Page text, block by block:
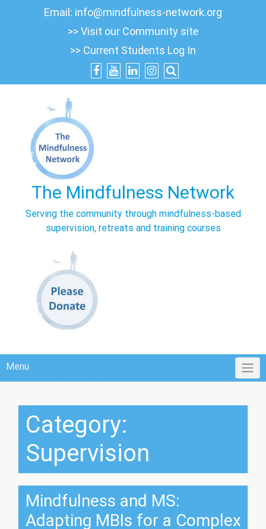
Email: info@mindfulness-network.org
>> Visit our Community site
>> Current Students Log In
The Mindfulness Network
Serving the community through mindfulness-based
supervision, retreats and training courses
Menu
Category:
Supervision
Mindfulness and MS:
Adapting MBIs for a Complex